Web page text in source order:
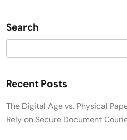
Search
Recent Posts
The Digital Age vs. Physical
Rely on Secure Document